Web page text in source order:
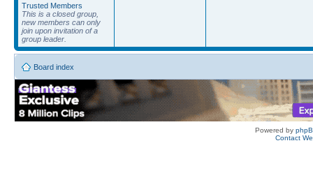
Trusted Members
This is a closed group,
new members can only
join upon invitation of a
group leader.
Board index
Powered by
Contact